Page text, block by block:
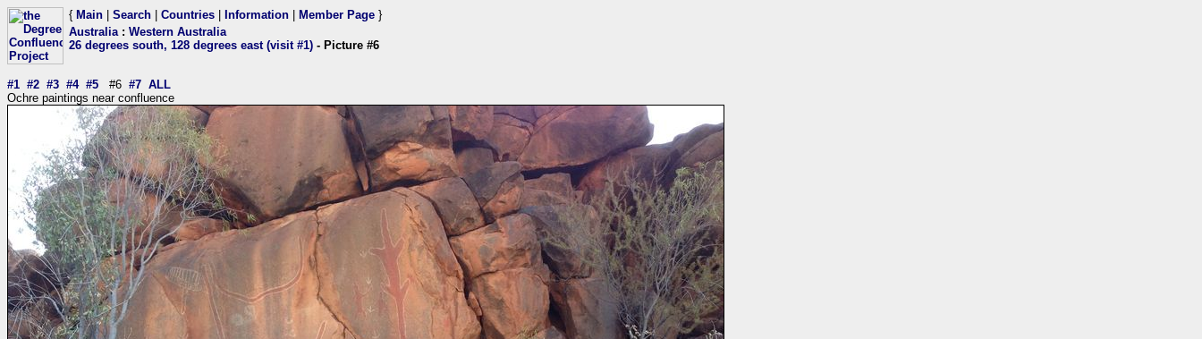
{ Main Search Countries Information Member Page }
Australia: Western Australia
26 degrees south, 128 degrees east (visit #1) - Picture #6
#1 #2 #3 #4 #5 #6 #7 ALL
Ochre paintings near confluence